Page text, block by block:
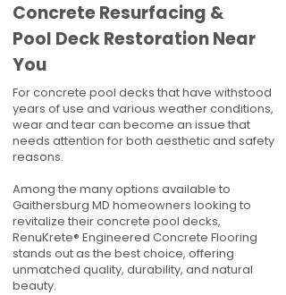
Concrete Resurfacing &
Pool Deck Restoration Near
You
For concrete pool decks that have withstood
years of use and various weather conditions,
wear and tear can become an issue that
needs attention for both aesthetic and safety
reasons.
Among the many options available to
Gaithersburg MD homeowners looking to
revitalize their concrete pool decks,
RenuKrete® Engineered Concrete Flooring
stands out as the best choice, offering
unmatched quality, durability, and natural
beauty.